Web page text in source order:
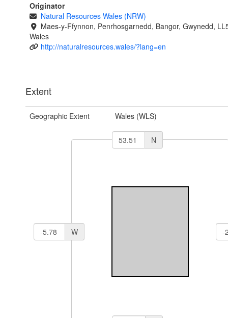
Originator
Natural Resources Wales (NRW)
Maes-y-Ffynnon, Penrhosgarnedd, Bangor, Gwynedd,
Wales
http://naturalresources.wales/?lang=en
Extent
Geographic Extent Wales (WLS)
N
W